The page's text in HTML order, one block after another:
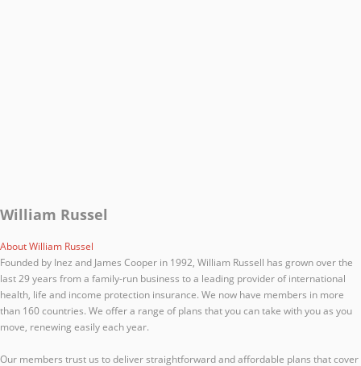
William Russel
About William Russel
Founded by Inez and James Cooper in 1992, William Russell has grown over the
last 29 years from a family-run business to a leading provider of international
health, life and income protection insurance. We now have members in more
than 160 countries. We offer a range of plans that you can take with you as you
move, renewing easily each year.
Our members trust us to deliver straightforward and affordable plans that cover